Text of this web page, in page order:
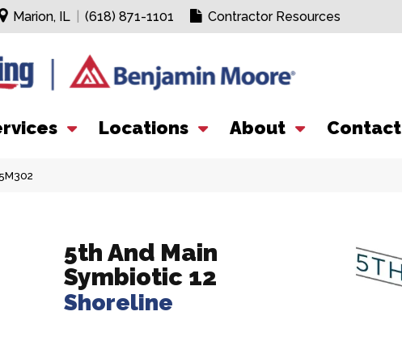
Marion, IL (618) 871-1101 Contractor Resources
Locations About Contact
5th And Main
Symbiotic 12
Shoreline